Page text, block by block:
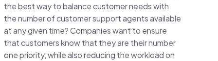
the best way to balance customer needs with
the number of customer support agents available
at any given time? Companies want to ensure
that customers know that they are their number
one priority, while also reducing the workload on